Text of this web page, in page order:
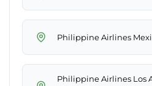
Philippine Airlines
Philippine Airlines Los